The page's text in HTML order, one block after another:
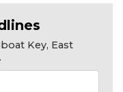
Key, East